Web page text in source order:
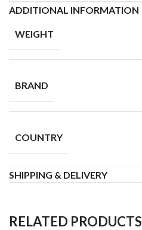
ADDITIONAL INFORMATION
WEIGHT
BRAND
COUNTRY
SHIPPING & DELIVERY
RELATED PRODUCTS